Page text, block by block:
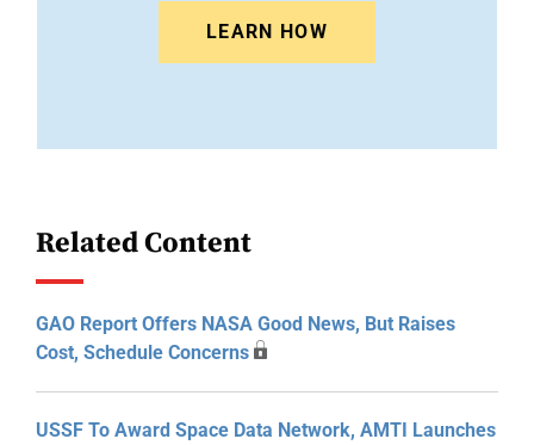
LEARN HOW
Related Content
GAO Report Offers NASA Good News, But Raises
Cost, Schedule Concerns
USSF To Award Space Data Network, AMTI Launches